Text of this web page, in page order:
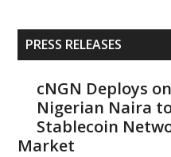
Primary
Sidebar
PRESS RELEASES
cNGN Deploys
Nigerian Naira
Stablecoin
Market